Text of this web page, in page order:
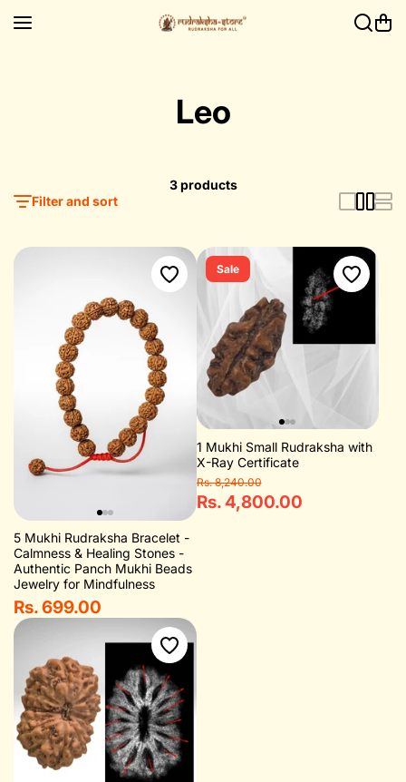
Leo
Filter and sort
3 products
5 Mukhi Rudraksha Bracelet -
Calmness & Healing Stones -
Authentic Panch Mukhi Beads
Jewelry for Mindfulness
Rs. 699.00
Sale
1 Mukhi Small Rudraksha with
X-Ray Certificate
Rs. 8,240.00
Rs. 4,800.00